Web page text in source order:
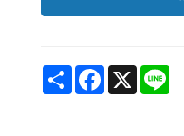
Share Facebook
X